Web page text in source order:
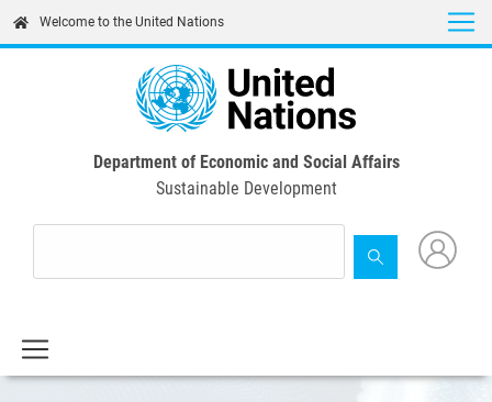
content
Welcome to the United Nations
Department of Economic and Social Affairs
Sustainable Development